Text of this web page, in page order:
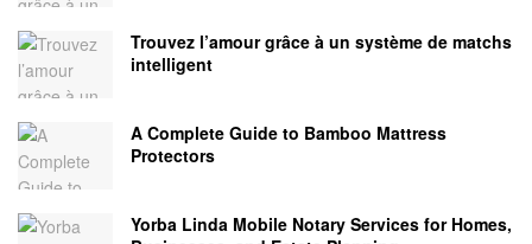
Trouvez l’amour grâce à un système de matchs
intelligent
A Complete Guide to Bamboo Mattress
Protectors
Yorba Linda Mobile Notary Services for Homes,